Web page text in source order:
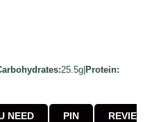
25.5g| Protein:
NEED PIN REVIEW